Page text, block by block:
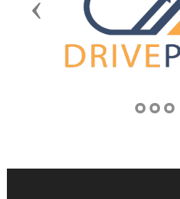
Previous